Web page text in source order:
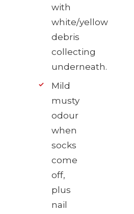
with
white/yellow
debris
collecting
underneath.
Mild
musty
odour
when
socks
come
off,
plus
nail